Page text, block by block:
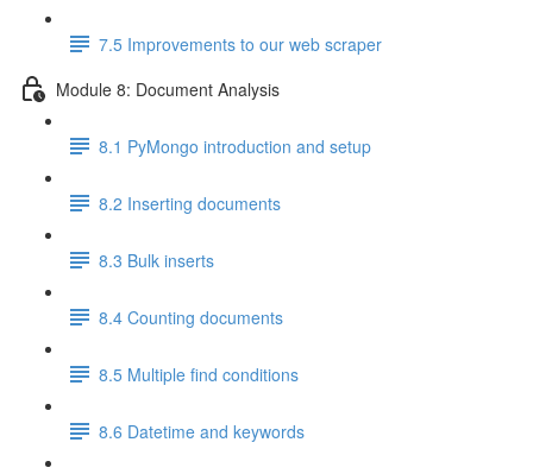
7.5 Improvements to our web scraper
Module 8: Document Analysis
8.1 PyMongo introduction and setup
8.2 Inserting documents
8.3 Bulk inserts
8.4 Counting documents
8.5 Multiple find conditions
8.6 Datetime and keywords